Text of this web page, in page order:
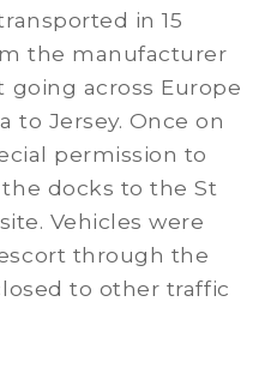
in 15
the manufacturer
going across Europe
to Jersey. Once on
permission to
docks to the St
Vehicles were
through the
to other traffic